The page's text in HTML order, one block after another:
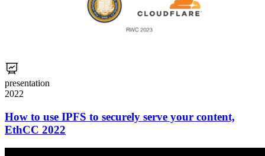
presentation
2022
How to use IPFS to securely serve your content,
EthCC 2022